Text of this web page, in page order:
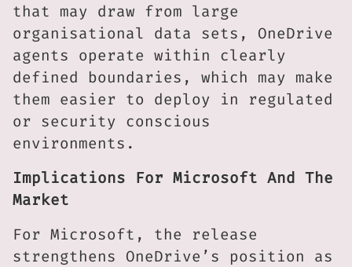
that may draw from large
organisational data sets, OneDrive
agents operate within clearly
defined boundaries, which may make
them easier to deploy in regulated
or security conscious
environments.
Implications For Microsoft And The
Market
For Microsoft, the release
strengthens OneDrive’s position as